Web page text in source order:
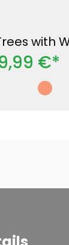
with
€*